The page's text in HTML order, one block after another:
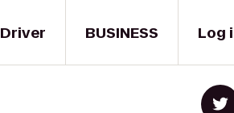
Driver BUSINESS Log